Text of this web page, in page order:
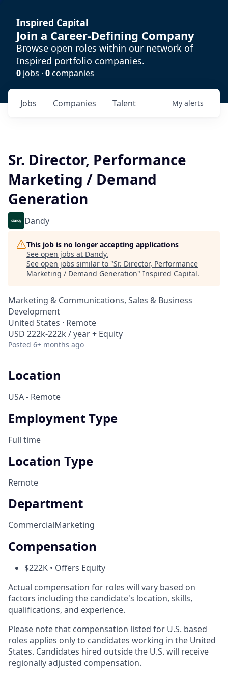
Inspired Capital
Join a Career-Defining Company
Browse open roles within our network of
Inspired portfolio companies.
0 jobs · 0companies
Jobs Companies Talent My alerts
Sr. Director, Performance
Marketing / Demand
Generation
Dandy
This job is no longer accepting applications
See open jobs at Dandy.
See open jobs similar to "Sr. Director, Performance
Marketing / Demand Generation" Inspired Capital.
Marketing & Communications, Sales & Business
Development
United States · Remote
USD 222k-222k / year + Equity
Posted 6+ months ago
Location
USA - Remote
Employment Type
Full time
Location Type
Remote
Department
CommercialMarketing
Compensation
$222K • Offers Equity
Actual compensation for roles will vary based on
factors including the candidate's location, skills,
qualifications, and experience.
Please note that compensation listed for U.S. based
roles applies only to candidates working in the United
States. Candidates hired outside the U.S. will receive
regionally adjusted compensation.